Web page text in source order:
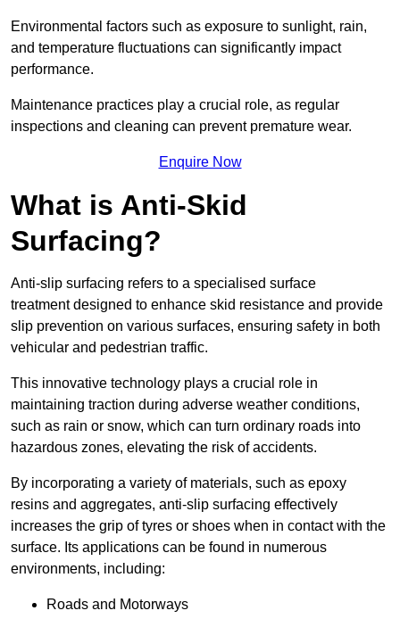
Environmental factors such as exposure to sunlight, rain,
and temperature fluctuations can significantly impact
performance.
Maintenance practices play a crucial role, as regular
inspections and cleaning can prevent premature wear.
Enquire Now
What is Anti-Skid
Surfacing?
Anti-slip surfacing refers to a specialised surface
treatment designed to enhance skid resistance and provide
slip prevention on various surfaces, ensuring safety in both
vehicular and pedestrian traffic.
This innovative technology plays a crucial role in
maintaining traction during adverse weather conditions,
such as rain or snow, which can turn ordinary roads into
hazardous zones, elevating the risk of accidents.
By incorporating a variety of materials, such as epoxy
resins and aggregates, anti-slip surfacing effectively
increases the grip of tyres or shoes when in contact with the
surface. Its applications can be found in numerous
environments, including:
Roads and Motorways